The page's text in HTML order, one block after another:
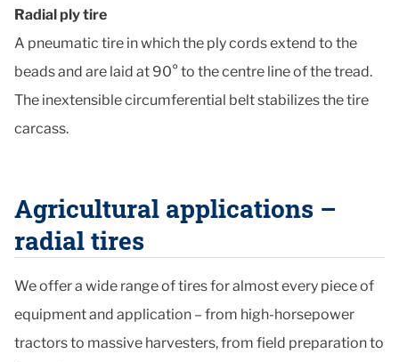
Radial ply tire
A pneumatic tire in which the ply cords extend to the
beads and are laid at 90° to the centre line of the tread.
The inextensible circumferential belt stabilizes the tire
carcass.
Agricultural applications –
radial tires
We offer a wide range of tires for almost every piece of
equipment and application – from high-horsepower
tractors to massive harvesters, from field preparation to